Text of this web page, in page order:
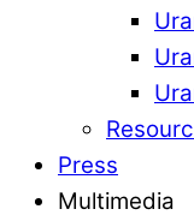
Press
Multimedia